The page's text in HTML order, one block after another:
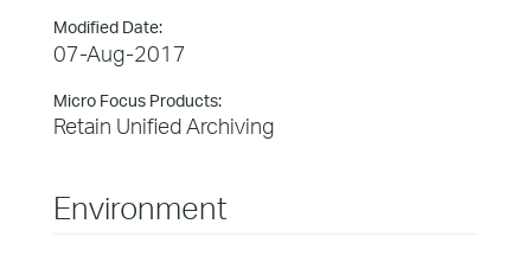
Modified Date:
07-Aug-2017
Micro Focus Products:
Retain Unified Archiving
Environment